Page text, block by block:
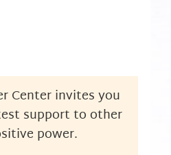
Center invites you
support to other
power.